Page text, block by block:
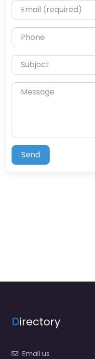
Email (required)
Phone
Subject
Message
Send
Directory
Email us